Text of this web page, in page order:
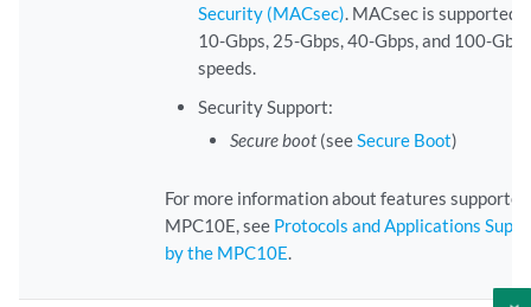
Security (MACsec). MACsec is supported
10-Gbps, 25-Gbps, 40-Gbps, and 100-
speeds.
Security Support:
Secure boot(seeSecure Boot)
For more information about features
MPC10E, see Protocols and Applications
by the MPC10E.